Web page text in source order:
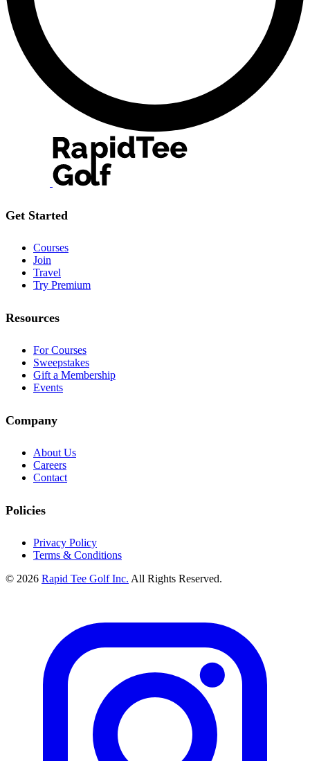
Get Started
Courses
Join
Travel
Try Premium
Resources
For Courses
Sweepstakes
Gift a Membership
Events
Company
About Us
Careers
Contact
Policies
Privacy Policy
Terms & Conditions
© 2026 Rapid Tee Golf Inc. All Rights Reserved.